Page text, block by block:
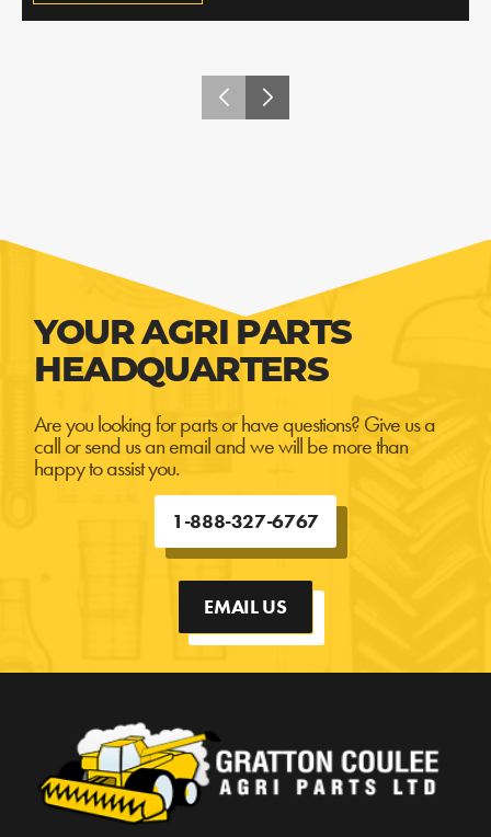
YOUR AGRI PARTS
HEADQUARTERS
Are you looking for parts or have questions? Give us a
call or send us an email and we will be more than
happy to assist you.
1-888-327-6767
EMAIL US